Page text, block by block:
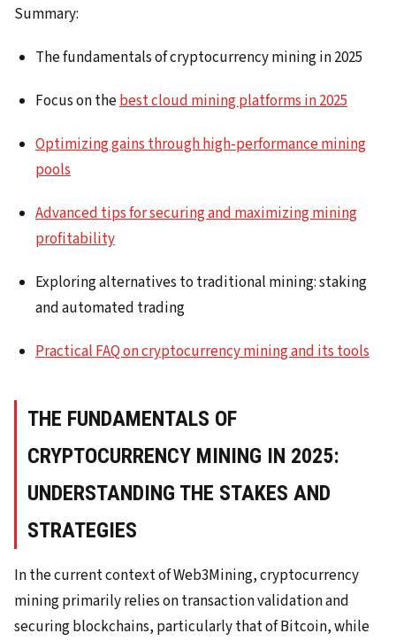
Summary:
The fundamentals of cryptocurrency mining in 2025
Focus on thebest cloud mining platforms in 2025
Optimizing gains through high-performance mining
pools
Advanced tips for securing and maximizing mining
profitability
Exploring alternatives to traditional mining: staking
and automated trading
Practical FAQ on cryptocurrency mining and its tools
THE FUNDAMENTALS OF
CRYPTOCURRENCY MINING IN 2025:
UNDERSTANDING THE STAKES AND
STRATEGIES
In the current context of Web3Mining, cryptocurrency
mining primarily relies on transaction validation and
securing blockchains, particularly that of Bitcoin, while